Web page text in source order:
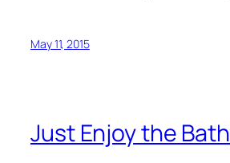
May 11, 2015
Just Enjoy the Bath